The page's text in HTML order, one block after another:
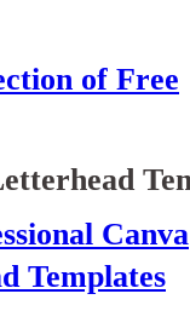
of Free
Canva
Templates